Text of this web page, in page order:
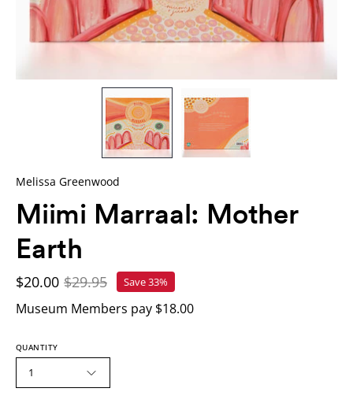
Melissa Greenwood
Miimi Marraal: Mother
Earth
$20.00 $29.95 Save33%
Museum Members pay $18.00
QUANTITY
1